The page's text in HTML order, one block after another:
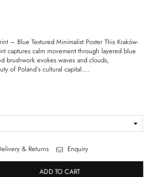
– Blue Textured Minimalist Poster This Kraków-
captures calm movement through layered blue
brushwork evokes waves and clouds,
of Poland’s cultural capital....
& Returns Enquiry
ADD TO CART